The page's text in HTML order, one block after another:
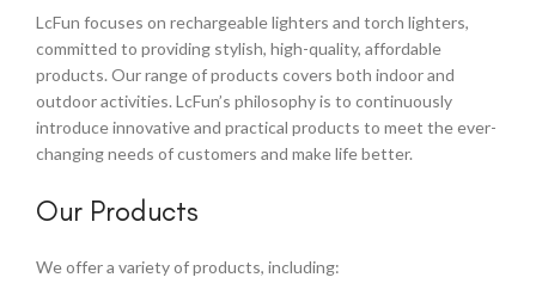
LcFun focuses on rechargeable lighters and torch lighters,
committed to providing stylish, high-quality, affordable
products. Our range of products covers both indoor and
outdoor activities. LcFun’s philosophy is to continuously
introduce innovative and practical products to meet the ever-
changing needs of customers and make life better.
Our Products
We offer a variety of products, including: